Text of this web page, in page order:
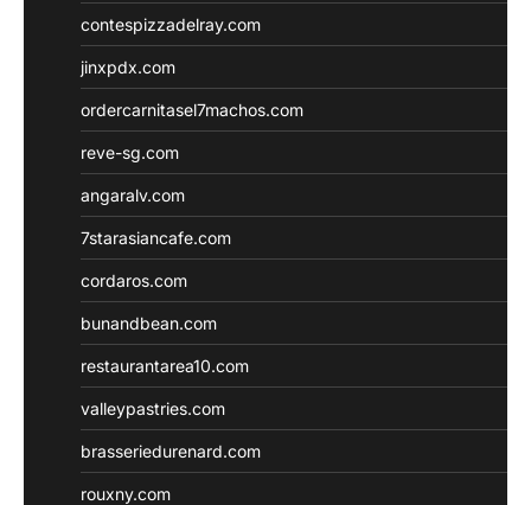
contespizzadelray.com
jinxpdx.com
ordercarnitasel7machos.com
reve-sg.com
angaralv.com
7starasiancafe.com
cordaros.com
bunandbean.com
restaurantarea10.com
valleypastries.com
brasseriedurenard.com
rouxny.com